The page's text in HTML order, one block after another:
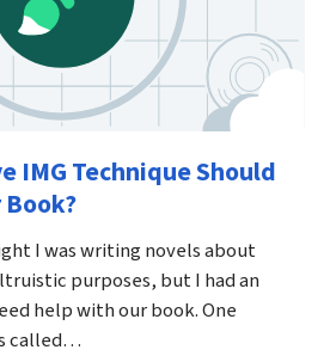
IMG Technique Should
Book?
I was writing novels about
purposes, but I had an
help with our book. One
called…